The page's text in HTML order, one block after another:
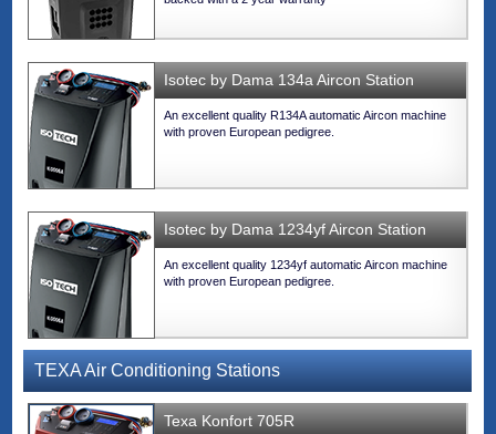
Isotec by Dama 134a Aircon Station
An excellent quality R134A automatic Aircon machine
with proven European pedigree.
Isotec by Dama 1234yf Aircon Station
An excellent quality 1234yf automatic Aircon machine
with proven European pedigree.
TEXA Air Conditioning Stations
Texa Konfort 705R